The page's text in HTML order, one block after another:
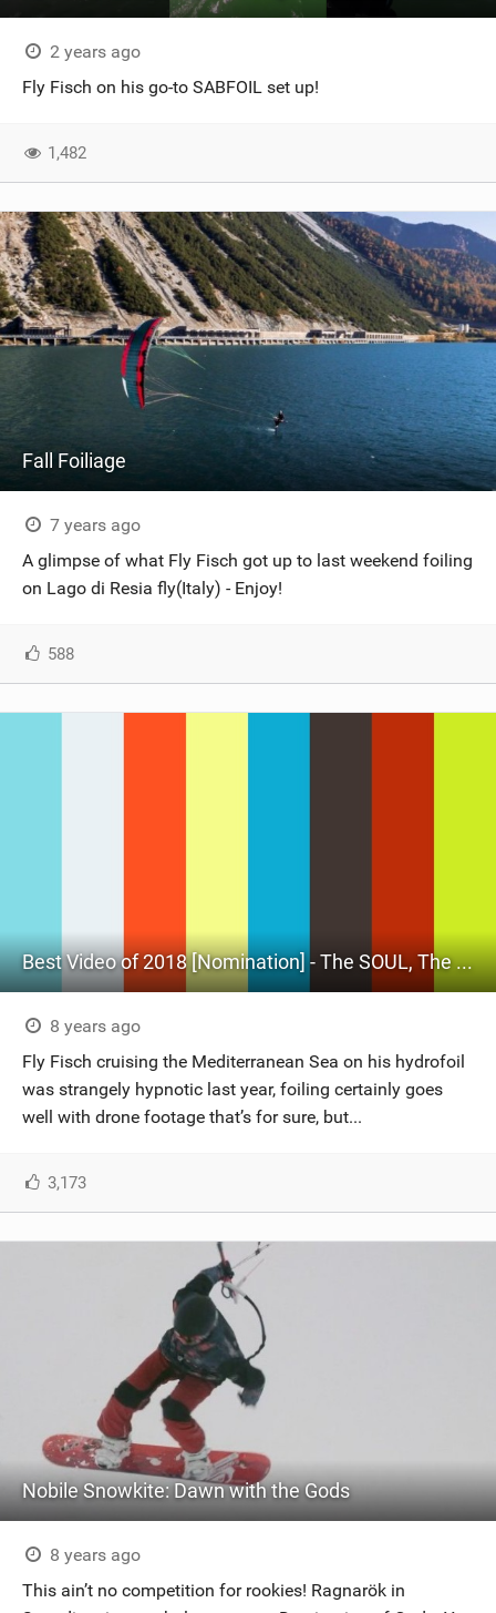
2 years ago
Fly Fisch on his go-to SABFOIL set up!
1,482
Fall Foiliage
7 years ago
A glimpse of what Fly Fisch got up to last weekend foiling
on Lago di Resia fly(Italy) - Enjoy!
588
Best Video of 2018 [Nomination] - The SOUL, The Mind & The Foiler
8 years ago
Fly Fisch cruising the Mediterranean Sea on his hydrofoil
was strangely hypnotic last year, foiling certainly goes
well with drone footage that’s for sure, but...
3,173
Nobile Snowkite: Dawn with the Gods
8 years ago
This ain’t no competition for rookies! Ragnarök in